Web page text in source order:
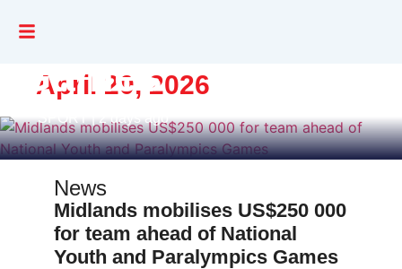
April 20, 2026
and Paralympics
Games
SPORT | 2 days ago
News
Midlands mobilises US$250 000
for team ahead of National
Youth and Paralympics Games